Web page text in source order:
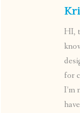
HI,
for
I’m